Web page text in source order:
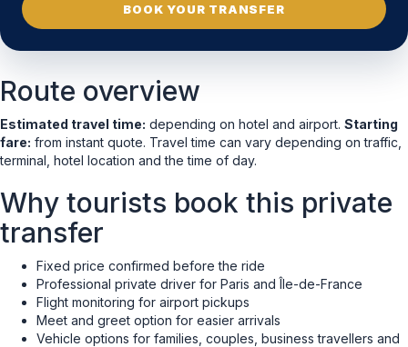
BOOK YOUR TRANSFER
Route overview
Estimated travel time: depending on hotel and airport. Starting
fare: from instant quote. Travel time can vary depending on traffic,
terminal, hotel location and the time of day.
Why tourists book this private
transfer
Fixed price confirmed before the ride
Professional private driver for Paris and Île-de-France
Flight monitoring for airport pickups
Meet and greet option for easier arrivals
Vehicle options for families, couples, business travellers and